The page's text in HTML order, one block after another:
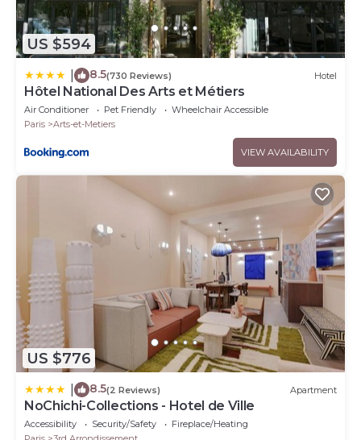
US $594
8.5(730 Reviews) Hotel
Hôtel National Des Arts et Métiers
Air Conditioner Pet Friendly
Wheelchair Accessible
Paris
Arts-et-Metiers
VIEW AVAILABILITY
US $776
8.5(2 Reviews) Apartment
NoChichi-Collections - Hotel de Ville
Accessibility Security/Safety
Fireplace/Heating